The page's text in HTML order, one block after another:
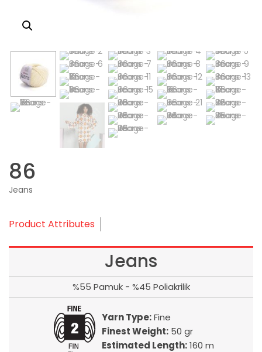
86
Jeans
Product Attributes
Jeans
%55 Pamuk - %45 Poliakrilik
Yarn Type:Fine
Finest Weight: 50 gr
Estimated Length:160 m